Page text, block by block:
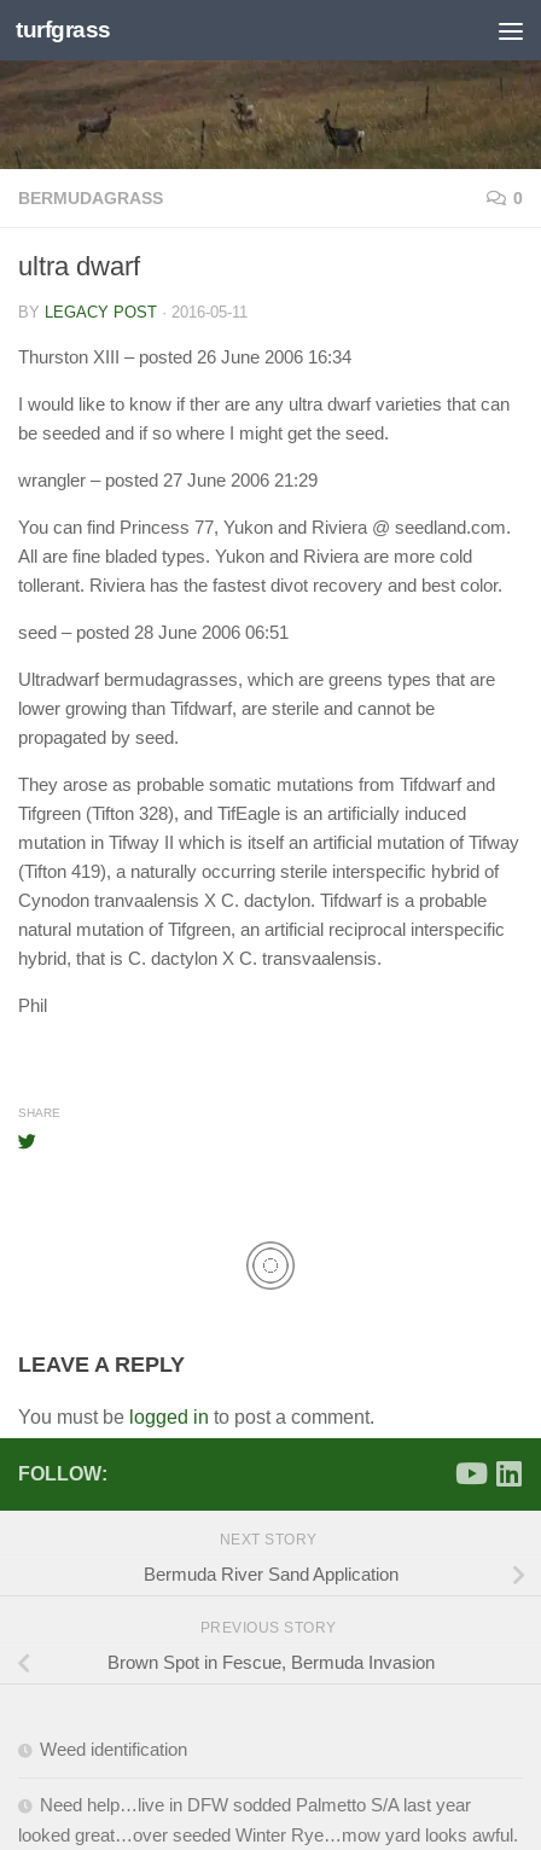
Skip to content
turfgrass
BERMUDAGRASS 0
ultra dwarf
BY LEGACY POST · 2016-05-11
Thurston XIII – posted 26 June 2006 16:34
I would like to know if ther are any ultra dwarf varieties that can
be seeded and if so where I might get the seed.
wrangler – posted 27 June 2006 21:29
You can find Princess 77, Yukon and Riviera @ seedland.com.
All are fine bladed types. Yukon and Riviera are more cold
tollerant. Riviera has the fastest divot recovery and best color.
seed – posted 28 June 2006 06:51
Ultradwarf bermudagrasses, which are greens types that are
lower growing than Tifdwarf, are sterile and cannot be
propagated by seed.
They arose as probable somatic mutations from Tifdwarf and
Tifgreen (Tifton 328), and TifEagle is an artificially induced
mutation in Tifway II which is itself an artificial mutation of Tifway
(Tifton 419), a naturally occurring sterile interspecific hybrid of
Cynodon tranvaalensis X C. dactylon. Tifdwarf is a probable
natural mutation of Tifgreen, an artificial reciprocal interspecific
hybrid, that is C. dactylon X C. transvaalensis.
Phil
SHARE
LEAVE A REPLY
You must be logged in to post a comment.
FOLLOW:
NEXT STORY
Bermuda River Sand Application
PREVIOUS STORY
Brown Spot in Fescue, Bermuda Invasion
Weed identification
Need help…live in DFW sodded Palmetto S/A last year
looked great…over seeded Winter Rye…mow yard looks awful.